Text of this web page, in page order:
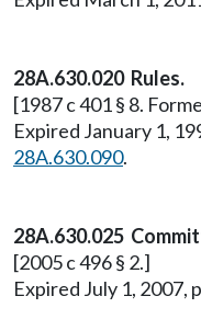
28A.630.020 Rules.
[1987 c 401 § 8.
Expired January 1,
28A.630.090.
28A.630.025
[2005 c 496 § 2.]
Expired July 1, 2007,